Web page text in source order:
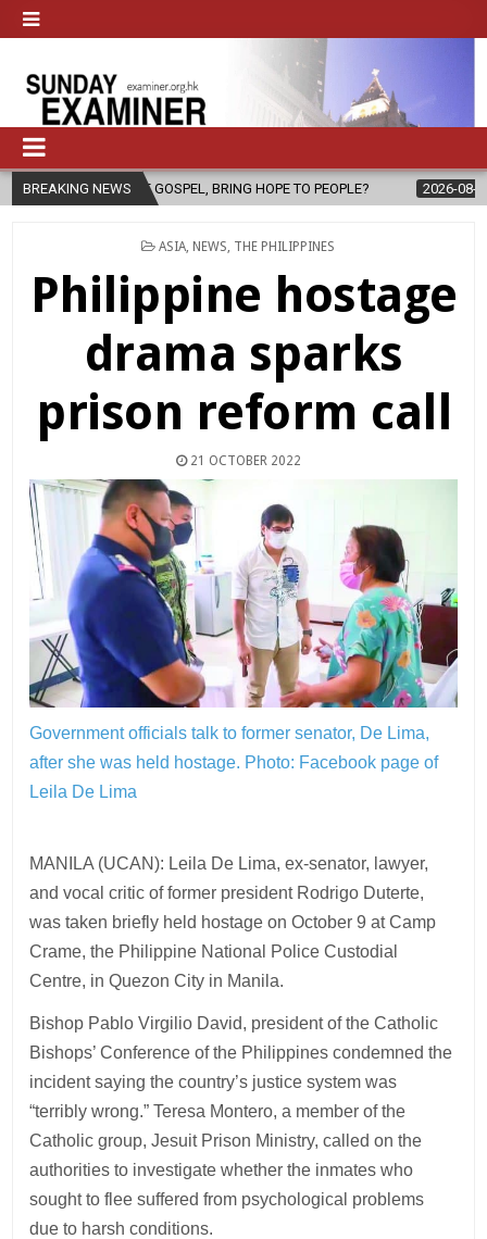
BREAKING NEWS
GOSPEL, BRING HOPE TO PEOPLE? 2026-08-06 FATHER
POSTED
ASIA NEWS THE PHILIPPINES
Philippine hostage
drama sparks
prison reform call
21 OCTOBER 2022
Government officials talk to former senator, De Lima,
after she was held hostage. Photo: Facebook page of
Leila De Lima
MANILA (UCAN): Leila De Lima, ex-senator, lawyer,
and vocal critic of former president Rodrigo Duterte,
was taken briefly held hostage on October 9 at Camp
Crame, the Philippine National Police Custodial
Centre, in Quezon City in Manila.
Bishop Pablo Virgilio David, president of the Catholic
Bishops’ Conference of the Philippines condemned the
incident saying the country’s justice system was
“terribly wrong.” Teresa Montero, a member of the
Catholic group, Jesuit Prison Ministry, called on the
authorities to investigate whether the inmates who
sought to flee suffered from psychological problems
due to harsh conditions.